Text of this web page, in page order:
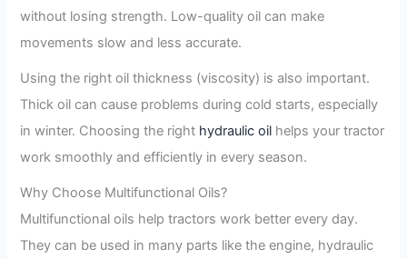
without losing strength. Low-quality oil can make
movements slow and less accurate.
Using the right oil thickness (viscosity) is also important.
Thick oil can cause problems during cold starts, especially
in winter. Choosing the right hydraulic oil helps your tractor
work smoothly and efficiently in every season.
Why Choose Multifunctional Oils?
Multifunctional oils help tractors work better every day.
They can be used in many parts like the engine, hydraulic